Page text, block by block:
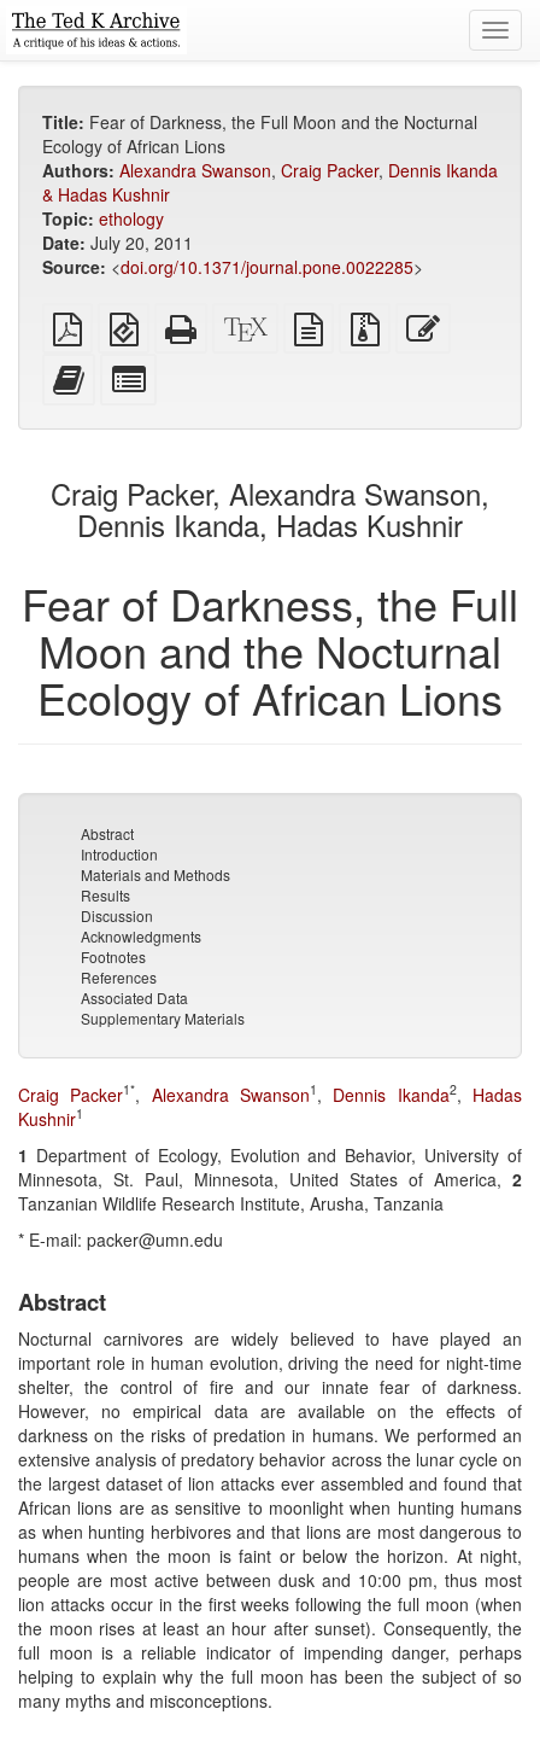
Title: Fear of Darkness, the Full Moon and the Nocturnal
Ecology of African Lions
Authors: Alexandra Swanson, Craig Packer, Dennis Ikanda
& Hadas Kushnir
Topic: ethology
Date: July 20, 2011
Source: <doi.org/10.1371/journal.pone.0022285>
Plain
PDF
EPUB
(for
Standalone
HTML
XeLaTeX
source
plain
text
Source
files
Add
this
to
bookbuilder
for
bookbuilder
Craig Packer, Alexandra Swanson,
Dennis Ikanda, Hadas Kushnir
Fear of Darkness, the Full
Moon and the Nocturnal
Ecology of African Lions
Abstract
Introduction
Materials and Methods
Results
Discussion
Acknowledgments
Footnotes
References
Associated Data
Supplementary Materials
Craig Packer1*, Alexandra Swanson1 , Dennis Ikanda2, Hadas
Kushnir1
1 Department of Ecology, Evolution and Behavior, University of
Minnesota, St. Paul, Minnesota, United States of America, 2
Tanzanian Wildlife Research Institute, Arusha, Tanzania
* E-mail: packer@umn.edu
Abstract
Nocturnal carnivores are widely believed to have played an
important role in human evolution, driving the need for night-time
shelter, the control of fire and our innate fear of darkness.
However, no empirical data are available on the effects of
darkness on the risks of predation in humans. We performed an
extensive analysis of predatory behavior across the lunar cycle on
the largest dataset of lion attacks ever assembled and found that
African lions are as sensitive to moonlight when hunting humans
as when hunting herbivores and that lions are most dangerous to
humans when the moon is faint or below the horizon. At night,
people are most active between dusk and 10:00 pm, thus most
lion attacks occur in the first weeks following the full moon (when
the moon rises at least an hour after sunset). Consequently, the
full moon is a reliable indicator of impending danger, perhaps
helping to explain why the full moon has been the subject of so
many myths and misconceptions.